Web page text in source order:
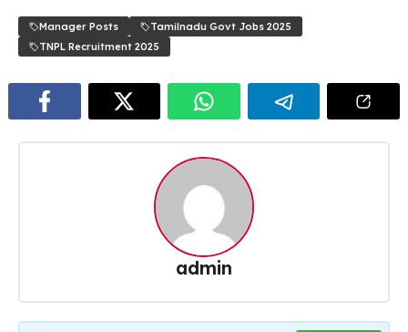
Manager Posts
Tamilnadu Govt Jobs 2025
TNPL Recruitment 2025
admin